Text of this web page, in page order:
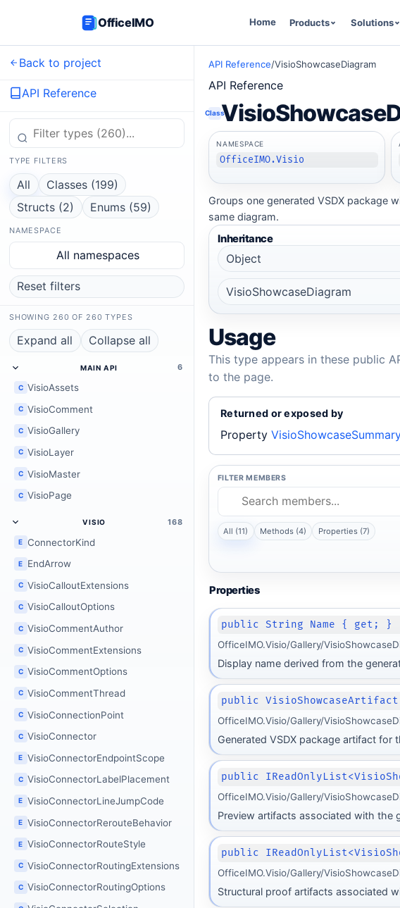
OfficeIMO Home Products Solutions
Back to project
API Reference
TYPE FILTERS
All
Classes (199)
Structs (2)
Enums (59)
NAMESPACE
All namespaces
Reset filters
SHOWING 260 OF 260 TYPES
Expand all Collapse all
MAIN API 6
C VisioAssets
C VisioComment
C VisioGallery
C VisioLayer
C VisioMaster
C VisioPage
VISIO 168
E ConnectorKind
E EndArrow
C VisioCalloutExtensions
C VisioCalloutOptions
C VisioCommentAuthor
C VisioCommentExtensions
C VisioCommentOptions
C VisioCommentThread
C VisioConnectionPoint
C VisioConnector
E VisioConnectorEndpointScope
C VisioConnectorLabelPlacement
E VisioConnectorLineJumpCode
E VisioConnectorRerouteBehavior
E VisioConnectorRouteStyle
C VisioConnectorRoutingExtensions
C VisioConnectorRoutingOptions
API Reference/VisioShowcaseDiagram
API Reference
Class
NAMESPACE
OfficeIMO.Visio
Groups one generated VSDX package
same diagram.
Inheritance
Object
VisioShowcaseDiagram
Usage
This type appears in these public
to the page.
Returned or exposed by
Property
FILTER MEMBERS
All (11) Methods (4) Properties (7)
Properties
public String Name { get; }
OfficeIMO.Visio/Gallery/
Display name derived from the
public
OfficeIMO.Visio/Gallery/
Generated VSDX package artifact for
public
OfficeIMO.Visio/Gallery/
Preview artifacts associated with the
public
OfficeIMO.Visio/Gallery/
Structural proof artifacts associated